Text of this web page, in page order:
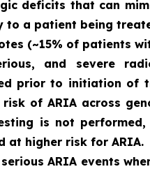
deficits that can
a patient being
(~15% of patients
and severe
prior to initiation
of ARIA across
is not
at higher risk for ARIA.
ARIA events